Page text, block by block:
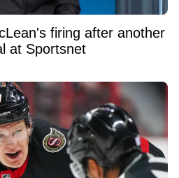
firing after another
at Sportsnet